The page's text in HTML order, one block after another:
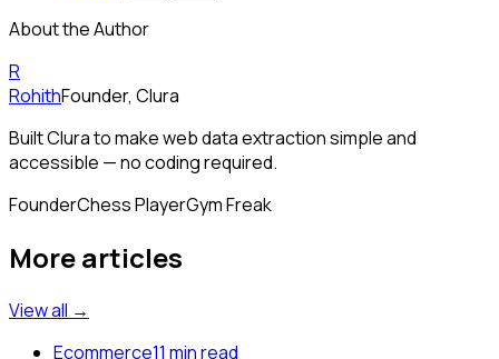
About the Author
R
RohithFounder, Clura
Built Clura to make web data extraction simple and
accessible — no coding required.
FounderChess PlayerGym Freak
More articles
View all →
Ecommerce11 min read